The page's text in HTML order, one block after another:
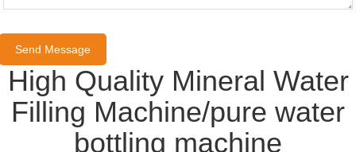
High Quality Mineral Water
Filling Machine/pure water
bottling machine